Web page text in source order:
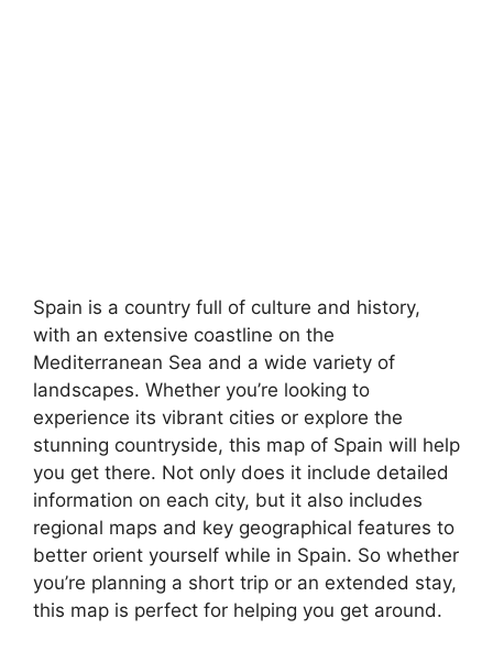
Spain is a country full of culture and history,
with an extensive coastline on the
Mediterranean Sea and a wide variety of
landscapes. Whether you’re looking to
experience its vibrant cities or explore the
stunning countryside, this map of Spain will help
you get there. Not only does it include detailed
information on each city, but it also includes
regional maps and key geographical features to
better orient yourself while in Spain. So whether
you’re planning a short trip or an extended stay,
this map is perfect for helping you get around.